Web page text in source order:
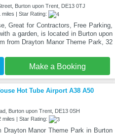
Burton upon Trent, DE13 0TJ
miles | Star Rating:
Great for Contractors, Free Parking,
a garden, is located in Burton upon
from Drayton Manor Theme Park, 32
Make a Booking
Hot Tube Airport A38 A50
Burton upon Trent, DE13 0SH
miles | Star Rating:
Drayton Manor Theme Park in Burton